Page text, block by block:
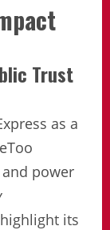
Trust
as a
power
its